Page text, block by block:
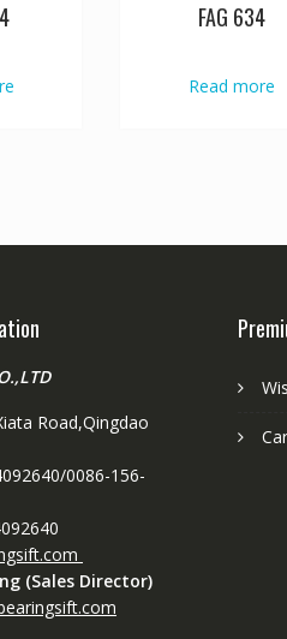
FAG 634
Read more
Road,Qingdao
0086-156-
(Sales Director)